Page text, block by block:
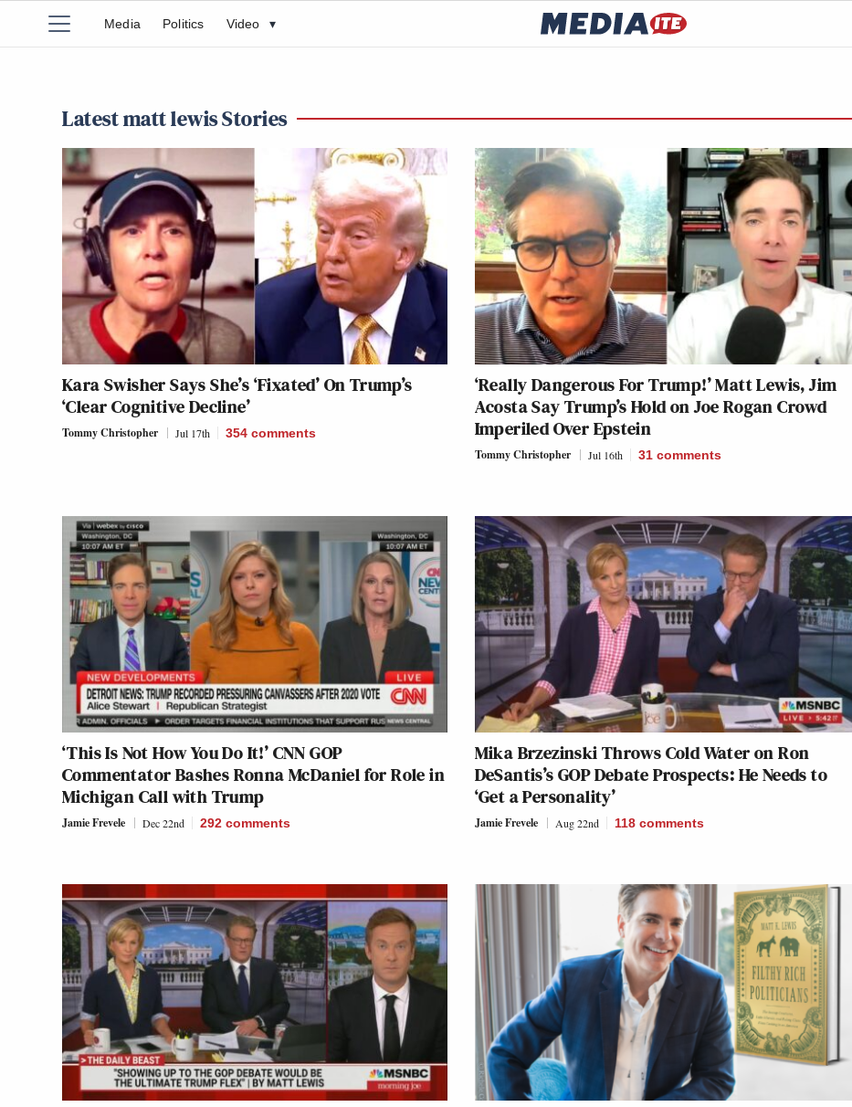
Media Politics Video ▾
Latest matt lewis Stories
Kara Swisher Says She’s ‘Fixated’ On Trump’s
‘Clear Cognitive Decline’
Tommy Christopher Jul 17th 354 comments
‘Really Dangerous For Trump!’ Matt Lewis, Jim
Acosta Say Trump’s Hold on Joe Rogan Crowd
Imperiled Over Epstein
Tommy Christopher Jul 16th 31 comments
‘This Is Not How You Do It!’ CNN GOP
Commentator Bashes Ronna McDaniel for Role in
Michigan Call with Trump
Jamie Frevele Dec 22nd 292 comments
Mika Brzezinski Throws Cold Water on Ron
DeSantis’s GOP Debate Prospects: He Needs to
‘Get a Personality’
Jamie Frevele Aug 22nd 118 comments